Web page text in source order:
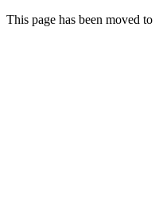
This page has been moved to